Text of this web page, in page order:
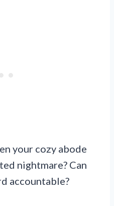
your cozy abode
nightmare? Can
accountable?